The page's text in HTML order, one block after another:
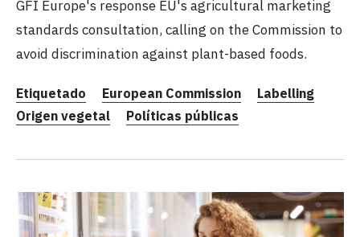
GFI Europe's response EU's agricultural marketing
standards consultation, calling on the Commission to
avoid discrimination against plant-based foods.
Etiquetado European Commission
Labelling
Origen vegetal
Políticas públicas